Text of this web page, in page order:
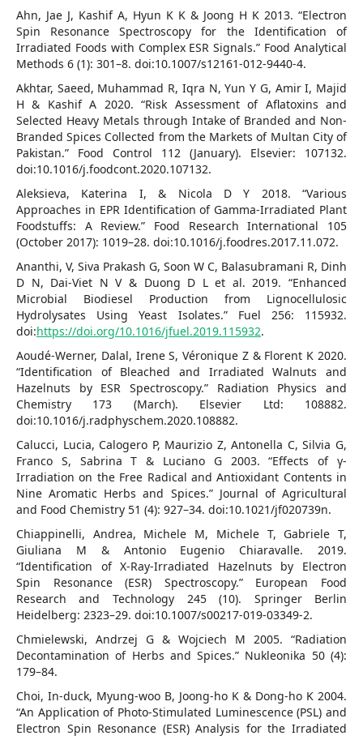
Ahn, Jae J, Kashif A, Hyun K K & Joong H K 2013. “Electron
Spin Resonance Spectroscopy for the Identification of
Irradiated Foods with Complex ESR Signals.” Food Analytical
Methods 6 (1): 301–8. doi:10.1007/s12161-012-9440-4.
Akhtar, Saeed, Muhammad R, Iqra N, Yun Y G, Amir I, Majid
H & Kashif A 2020. “Risk Assessment of Aflatoxins and
Selected Heavy Metals through Intake of Branded and Non-
Branded Spices Collected from the Markets of Multan City of
Pakistan.” Food Control 112 (January). Elsevier: 107132.
doi:10.1016/j.foodcont.2020.107132.
Aleksieva, Katerina I, & Nicola D Y 2018. “Various
Approaches in EPR Identification of Gamma-Irradiated Plant
Foodstuffs: A Review.” Food Research International 105
(October 2017): 1019–28. doi:10.1016/j.foodres.2017.11.072.
Ananthi, V, Siva Prakash G, Soon W C, Balasubramani R, Dinh
D N, Dai-Viet N V & Duong D L et al. 2019. “Enhanced
Microbial Biodiesel Production from Lignocellulosic
Hydrolysates Using Yeast Isolates.” Fuel 256: 115932.
doi:https://doi.org/10.1016/jfuel.2019.115932.
Aoudé-Werner, Dalal, Irene S, Véronique Z & Florent K 2020.
“Identification of Bleached and Irradiated Walnuts and
Hazelnuts by ESR Spectroscopy.” Radiation Physics and
Chemistry 173 (March). Elsevier Ltd: 108882.
doi:10.1016/j.radphyschem.2020.108882.
Calucci, Lucia, Calogero P, Maurizio Z, Antonella C, Silvia G,
Franco S, Sabrina T & Luciano G 2003. “Effects of γ-
Irradiation on the Free Radical and Antioxidant Contents in
Nine Aromatic Herbs and Spices.” Journal of Agricultural
and Food Chemistry 51 (4): 927–34. doi:10.1021/jf020739n.
Chiappinelli, Andrea, Michele M, Michele T, Gabriele T,
Giuliana M & Antonio Eugenio Chiaravalle. 2019.
“Identification of X-Ray-Irradiated Hazelnuts by Electron
Spin Resonance (ESR) Spectroscopy.” European Food
Research and Technology 245 (10). Springer Berlin
Heidelberg: 2323–29. doi:10.1007/s00217-019-03349-2.
Chmielewski, Andrzej G & Wojciech M 2005. “Radiation
Decontamination of Herbs and Spices.” Nukleonika 50 (4):
179–84.
Choi, In-duck, Myung-woo B, Joong-ho K & Dong-ho K 2004.
“An Application of Photo-Stimulated Luminescence (PSL) and
Electron Spin Resonance (ESR) Analysis for the Irradiated